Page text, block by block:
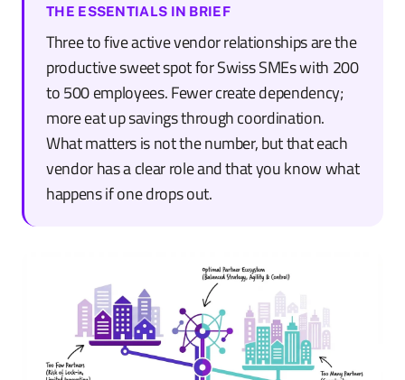
THE ESSENTIALS IN BRIEF
Three to five active vendor relationships are the
productive sweet spot for Swiss SMEs with 200
to 500 employees. Fewer create dependency;
more eat up savings through coordination.
What matters is not the number, but that each
vendor has a clear role and that you know what
happens if one drops out.